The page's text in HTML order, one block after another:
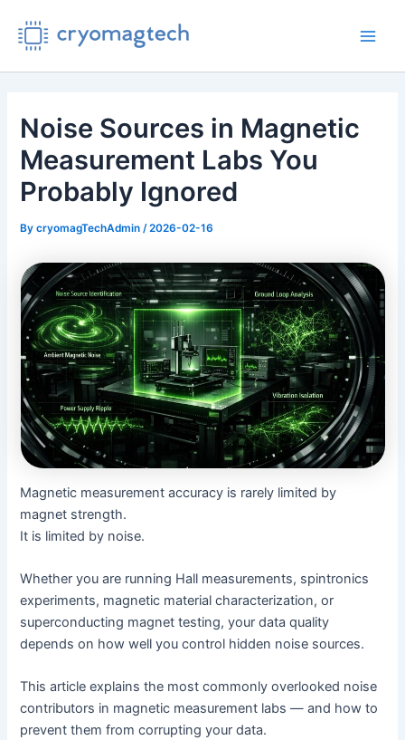
content
Noise Sources in Magnetic
Measurement Labs You
Probably Ignored
BycryomagTechAdmin /2026-02-16
Magnetic measurement accuracy is rarely limited by
magnet strength.
It is limited by noise.
Whether you are running Hall measurements, spintronics
experiments, magnetic material characterization, or
superconducting magnet testing, your data quality
depends on how well you control hidden noise sources.
This article explains the most commonly overlooked noise
contributors in magnetic measurement labs — and how to
prevent them from corrupting your data.